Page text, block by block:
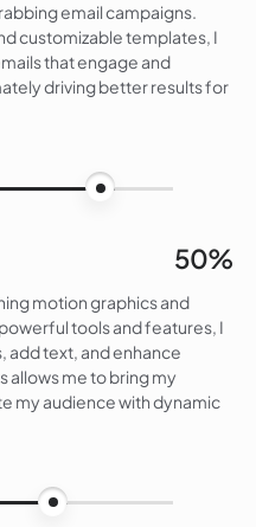
email campaigns.
customizable templates, I
that engage and
driving better results for
50%
motion graphics and
tools and features, I
add text, and enhance
allows me to bring my
my audience with dynamic